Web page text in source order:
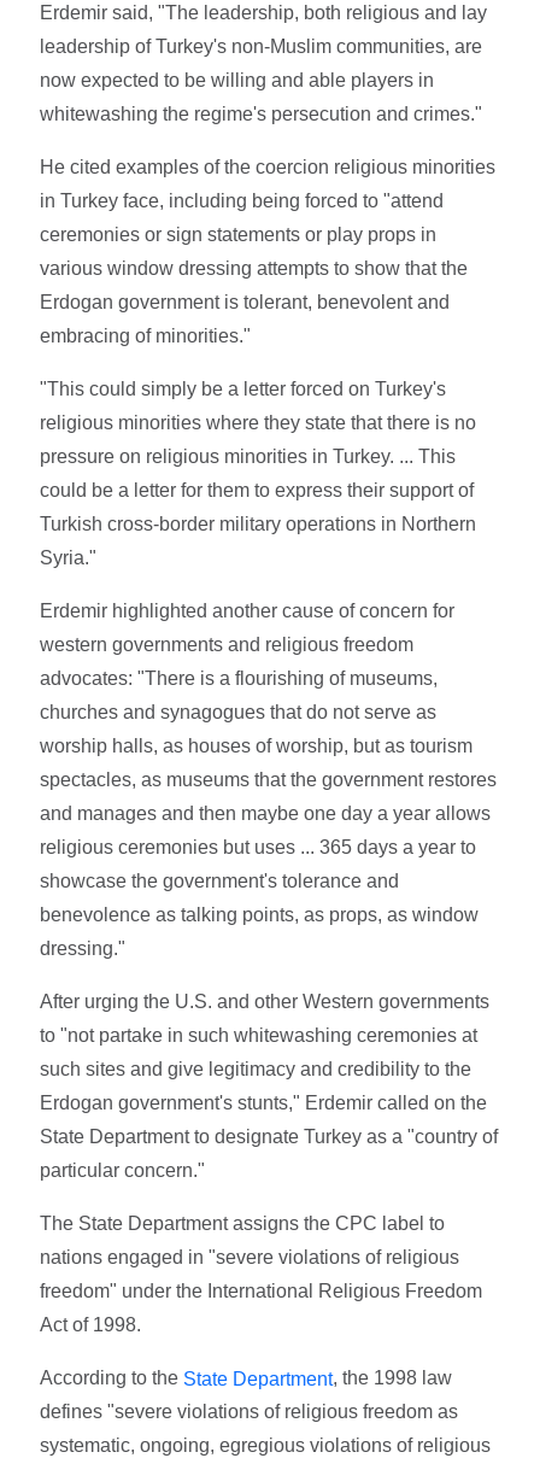
Erdemir said, "The leadership, both religious and lay
leadership of Turkey's non-Muslim communities, are
now expected to be willing and able players in
whitewashing the regime's persecution and crimes."
He cited examples of the coercion religious minorities
in Turkey face, including being forced to "attend
ceremonies or sign statements or play props in
various window dressing attempts to show that the
Erdogan government is tolerant, benevolent and
embracing of minorities."
"This could simply be a letter forced on Turkey's
religious minorities where they state that there is no
pressure on religious minorities in Turkey. ... This
could be a letter for them to express their support of
Turkish cross-border military operations in Northern
Syria."
Erdemir highlighted another cause of concern for
western governments and religious freedom
advocates: "There is a flourishing of museums,
churches and synagogues that do not serve as
worship halls, as houses of worship, but as tourism
spectacles, as museums that the government restores
and manages and then maybe one day a year allows
religious ceremonies but uses ... 365 days a year to
showcase the government's tolerance and
benevolence as talking points, as props, as window
dressing."
After urging the U.S. and other Western governments
to "not partake in such whitewashing ceremonies at
such sites and give legitimacy and credibility to the
Erdogan government's stunts," Erdemir called on the
State Department to designate Turkey as a "country of
particular concern."
The State Department assigns the CPC label to
nations engaged in "severe violations of religious
freedom" under the International Religious Freedom
Act of 1998.
According to the State Department, the 1998 law
defines "severe violations of religious freedom as
systematic, ongoing, egregious violations of religious